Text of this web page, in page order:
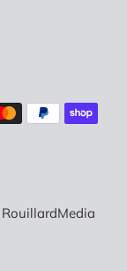
RouillardMedia